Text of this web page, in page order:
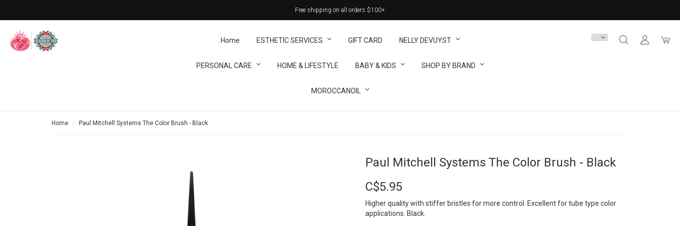
Free shipping on all orders $100+
Home ESTHETIC SERVICES GIFT CARD NELLY DEVUYST
PERSONAL CARE HOME & LIFESTYLE BABY & KIDS SHOP BY BRAND
MOROCCANOIL
Home Paul Mitchell Systems The Color Brush - Black
Paul Mitchell Systems The Color Brush - Black
C$5.95
Higher quality with stiffer bristles for more control. Excellent for tube type color
applications. Black.